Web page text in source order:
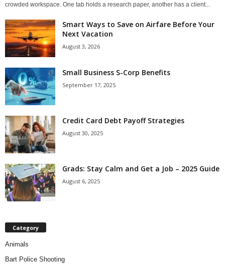
crowded workspace. One tab holds a research paper, another has a client...
Smart Ways to Save on Airfare Before Your
Next Vacation
August 3, 2026
Small Business S-Corp Benefits
September 17, 2025
Credit Card Debt Payoff Strategies
August 30, 2025
Grads: Stay Calm and Get a Job – 2025 Guide
August 6, 2025
Category
Animals
Bart Police Shooting